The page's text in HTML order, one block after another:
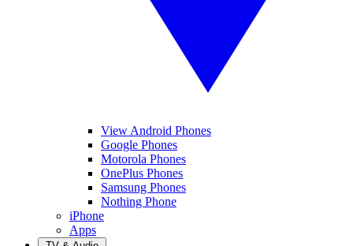
View Android Phones
Google Phones
Motorola Phones
OnePlus Phones
Samsung Phones
Nothing Phone
iPhone
Apps